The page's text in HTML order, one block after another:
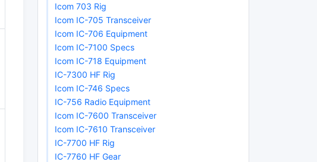
Icom 703 Rig
Icom IC-705 Transceiver
Icom IC-706 Equipment
Icom IC-7100 Specs
Icom IC-718 Equipment
IC-7300 HF Rig
Icom IC-746 Specs
IC-756 Radio Equipment
Icom IC-7600 Transceiver
Icom IC-7610 Transceiver
IC-7700 HF Rig
IC-7760 HF Gear